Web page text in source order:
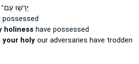
יָרְשׁ֖וּ עַם־
holiness have possessed
your holyour adversaries have trodden